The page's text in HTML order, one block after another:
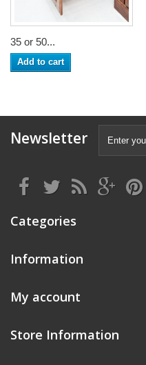
35 or 50...
Add to cart
Newsletter
Categories
Information
My account
Store Information